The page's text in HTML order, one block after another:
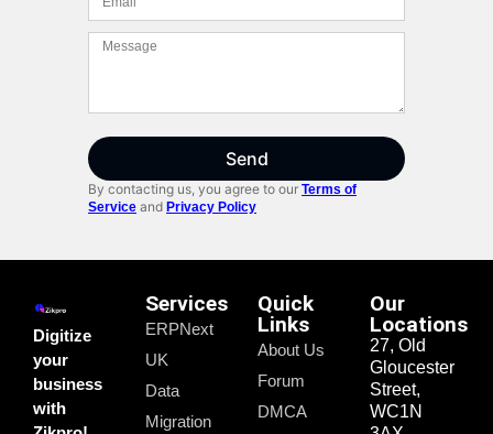
Send
By contacting us, you agree to our Terms of
Service and Privacy Policy
Digitize
your
business
with
Services
ERPNext
UK
Data
Migration
Quick
Links
About Us
Forum
DMCA
Our
Locations
27, Old
Gloucester
Street,
WC1N